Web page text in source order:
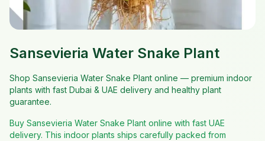
Sansevieria Water Snake Plant
Shop Sansevieria Water Snake Plant online — premium indoor
plants with fast Dubai & UAE delivery and healthy plant
guarantee.
Buy Sansevieria Water Snake Plant online with fast UAE
delivery. This indoor plants ships carefully packed from